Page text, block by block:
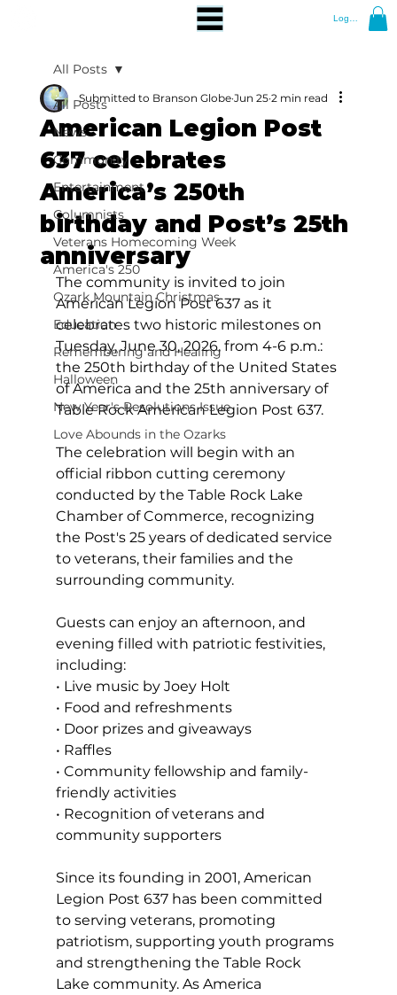
Log In
All Posts
News
Community
Entertainment
Columnists
Veterans Homecoming Week
America's 250
Ozark Mountain Christmas
Education
Remembering and Healing
Halloween
New Year's Resolutions Issue
Love Abounds in the Ozarks
All Posts
American Legion Post
637 celebrates
America’s 250th
birthday and Post’s 25th
anniversary
Submitted to Branson Globe Jun 25 2 min read
The community is invited to join
American Legion Post 637 as it
celebrates two historic milestones on
Tuesday, June 30, 2026, from 4-6 p.m.:
the 250th birthday of the United States
of America and the 25th anniversary of
Table Rock American Legion Post 637.
The celebration will begin with an
official ribbon cutting ceremony
conducted by the Table Rock Lake
Chamber of Commerce, recognizing
the Post's 25 years of dedicated service
to veterans, their families and the
surrounding community.
Guests can enjoy an afternoon, and
evening filled with patriotic festivities,
including:
• Live music by Joey Holt
• Food and refreshments
• Door prizes and giveaways
• Raffles
• Community fellowship and family-
friendly activities
• Recognition of veterans and
community supporters
Since its founding in 2001, American
Legion Post 637 has been committed
to serving veterans, promoting
patriotism, supporting youth programs
and strengthening the Table Rock
Lake community. As America